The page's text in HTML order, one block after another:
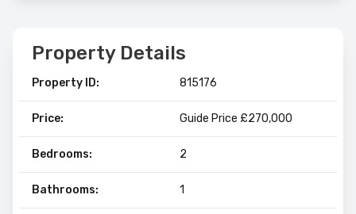
Property Details
Property ID: 815176
Price: Guide Price £270,000
Bedrooms: 2
Bathrooms: 1